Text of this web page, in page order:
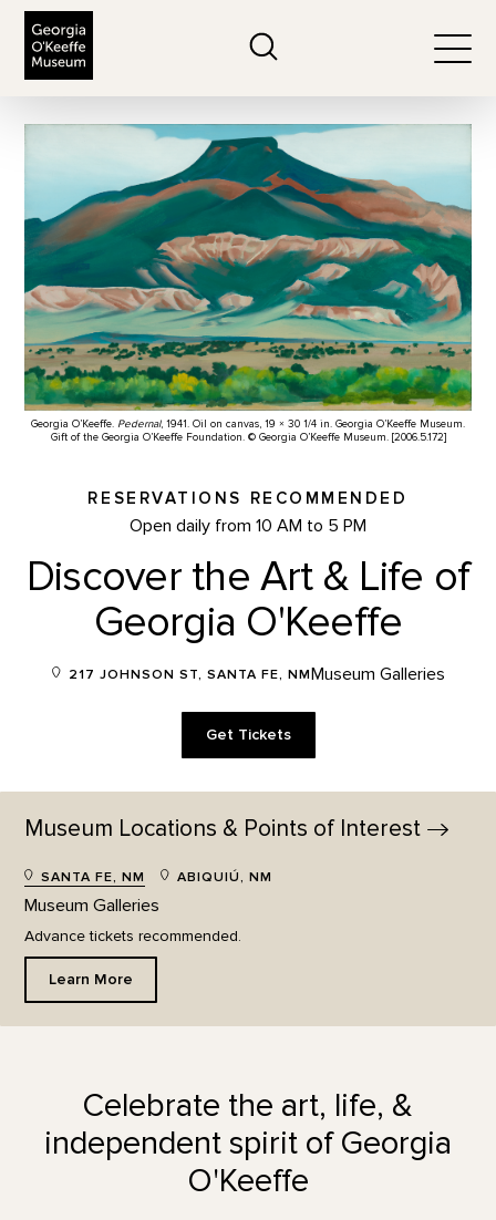
Georgia O’Keeffe. Pedernal, 1941. Oil on canvas, 19 × 30 1/4 in. Georgia O’Keeffe Museum.
Gift of the Georgia O’Keeffe Foundation. © Georgia O’Keeffe Museum. [2006.5.172]
RESERVATIONS RECOMMENDED
Open daily from 10 AM to 5 PM
Discover the Art & Life of
Georgia O'Keeffe
217 JOHNSON ST, SANTA FE, NMMuseum Galleries
Get Tickets
Museum Locations & Points of Interest
SANTA FE, NM ABIQUIÚ, NM
Museum Galleries
Advance tickets recommended.
Learn More
Celebrate the art, life, &
independent spirit of Georgia
O'Keeffe